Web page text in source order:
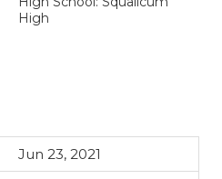
High
Jun 23, 2021